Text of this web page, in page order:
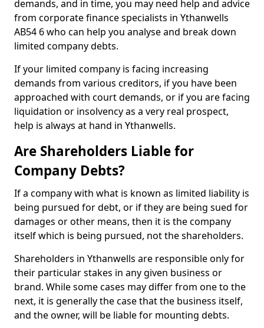
demands, and in time, you may need help and advice
from corporate finance specialists in Ythanwells
AB54 6 who can help you analyse and break down
limited company debts.
If your limited company is facing increasing
demands from various creditors, if you have been
approached with court demands, or if you are facing
liquidation or insolvency as a very real prospect,
help is always at hand in Ythanwells.
Are Shareholders Liable for
Company Debts?
If a company with what is known as limited liability is
being pursued for debt, or if they are being sued for
damages or other means, then it is the company
itself which is being pursued, not the shareholders.
Shareholders in Ythanwells are responsible only for
their particular stakes in any given business or
brand. While some cases may differ from one to the
next, it is generally the case that the business itself,
and the owner, will be liable for mounting debts.